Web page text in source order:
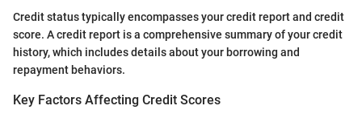
Credit status typically encompasses your credit report and credit
score. A credit report is a comprehensive summary of your credit
history, which includes details about your borrowing and
repayment behaviors.
Key Factors Affecting Credit Scores